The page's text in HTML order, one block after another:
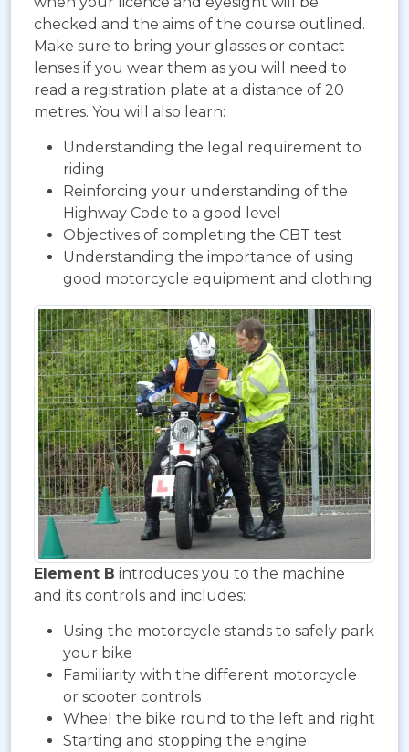
checked and the aims of the course outlined.
Make sure to bring your glasses or contact
lenses if you wear them as you will need to
read a registration plate at a distance of 20
metres. You will also learn:
Understanding the legal requirement to
riding
Reinforcing your understanding of the
Highway Code to a good level
Objectives of completing the CBT test
Understanding the importance of using
good motorcycle equipment and clothing
Element B introduces you to the machine
and its controls and includes:
Using the motorcycle stands to safely park
your bike
Familiarity with the different motorcycle
or scooter controls
Wheel the bike round to the left and right
Starting and stopping the engine